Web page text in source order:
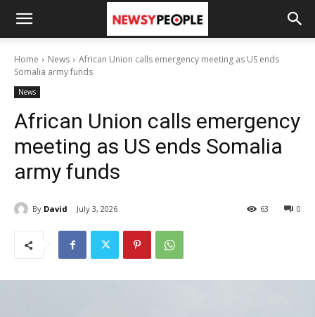
Home News
African Union calls emergency meeting as US ends
Somalia army funds
News
African Union calls emergency
meeting as US ends Somalia
army funds
By David July 3, 2026 0
63